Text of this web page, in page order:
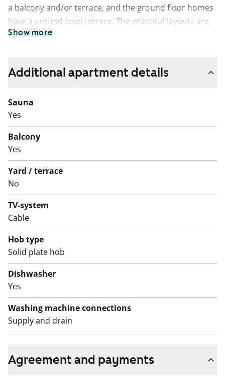
a balcony and/or terrace, and the ground floor homes
have a ground-level terrace. The practical layouts are
made even more convenient by the handy storage
play, in which the residents have created a children's
A sewer pipe lining project will begin in the building in
August 2026. The inconvenience to residents will be
compensated with a rent reduction for the duration of
the disturbance. This is a state-subsidised apartment
(Varke, formerly ARA), where tenant selection is based
on the urgency of the applicant’s housing need, their
income and assets, and the reason for their housing
need.
Show more
Additional apartment details
Sauna
Yes
Balcony
Yes
Yard / terrace
No
TV-system
Cable
Hob type
Solid plate hob
Dishwasher
Yes
Washing machine connections
Supply and drain
Agreement and payments